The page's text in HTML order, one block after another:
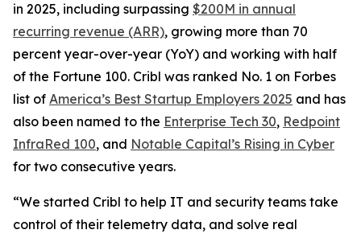
in 2025, including surpassing $200M in annual
recurring revenue (ARR), growing more than 70
percent year-over-year (YoY) and working with half
of the Fortune 100. Cribl was ranked No. 1 on Forbes
list of America’s Best Startup Employers 2025 and has
also been named to the Enterprise Tech 30, Redpoint
InfraRed 100, and Notable Capital’s Rising in Cyber
for two consecutive years.
“We started Cribl to help IT and security teams take
control of their telemetry data, and solve real